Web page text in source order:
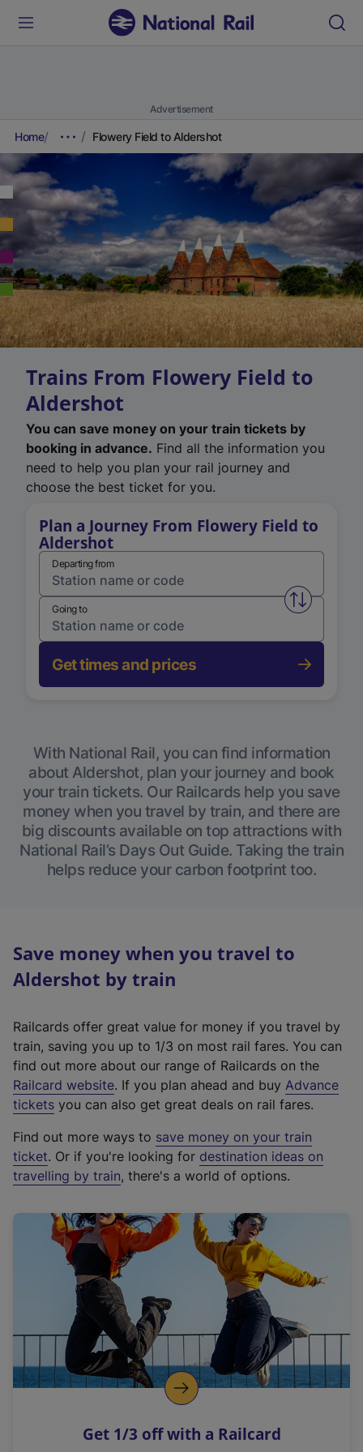
Advertisement
Home Flowery Field to Aldershot
Trains From Flowery Field to
Aldershot
You can save money on your train tickets by
booking in advance. Find all the information you
need to help you plan your rail journey and
choose the best ticket for you.
Plan a Journey From Flowery Field to
Aldershot
Departing from
Swap
Going to
Get times and prices
With National Rail, you can find information
about Aldershot, plan your journey and book
your train tickets. Our Railcards help you save
money when you travel by train, and there are
big discounts available on top attractions with
National Rail’s Days Out Guide. Taking the train
helps reduce your carbon footprint too.
Save money when you travel to
Aldershot by train
Railcards offer great value for money if you travel by
train, saving you up to 1/3 on most rail fares. You can
find out more about our range of Railcards on the
Railcard website(
e
t
e
r
a
l
i
n
k
o
p
s
. If you plan ahead and buy Advance
tickets you can also get great deals on rail fares.
Find out more ways to save money on your train
ticket. Or if you're looking for destination ideas on
travelling by train, there's a world of options.
Get 1/3 off with a Railcard